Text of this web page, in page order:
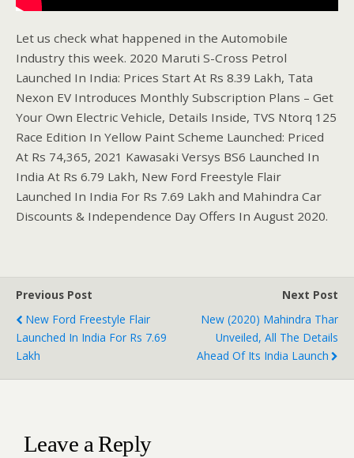
Let us check what happened in the Automobile
Industry this week. 2020 Maruti S-Cross Petrol
Launched In India: Prices Start At Rs 8.39 Lakh, Tata
Nexon EV Introduces Monthly Subscription Plans – Get
Your Own Electric Vehicle, Details Inside, TVS Ntorq 125
Race Edition In Yellow Paint Scheme Launched: Priced
At Rs 74,365, 2021 Kawasaki Versys BS6 Launched In
India At Rs 6.79 Lakh, New Ford Freestyle Flair
Launched In India For Rs 7.69 Lakh and Mahindra Car
Discounts & Independence Day Offers In August 2020.
Previous Post
New Ford Freestyle Flair
Launched In India For Rs 7.69
Lakh
Next Post
New (2020) Mahindra Thar
Unveiled, All The Details
Ahead Of Its India Launch
Leave a Reply